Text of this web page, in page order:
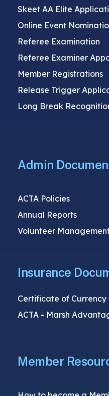
Skeet AA Elite
Online Event
Referee Examination
Referee Examiner
Member Registrations
Release Trigger
Long Break
Admin
ACTA Policies
Annual Reports
Volunteer
Insurance
Certificate of Currency
ACTA - Marsh
Member